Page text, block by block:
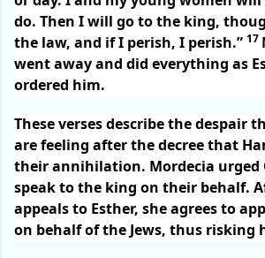
do. Then I will go to the king,
the law, and if I perish, I perish.” 17
went away and did everything as
ordered him.
These verses describe the despair
are feeling after the decree that
their annihilation. Mordecia urged
speak to the king on their behalf.
appeals to Esther, she agrees to
on behalf of the Jews, thus risking